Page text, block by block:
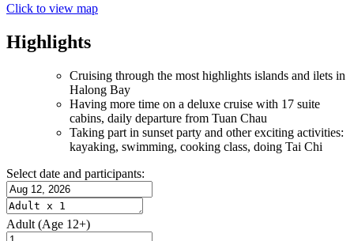
Click to view map
Highlights
Cruising through the most highlights islands and ilets in
Halong Bay
Having more time on a deluxe cruise with 17 suite
cabins, daily departure from Tuan Chau
Taking part in sunset party and other exciting activities:
kayaking, swimming, cooking class, doing Tai Chi
Select date and participants:
Adult (Age 12+)